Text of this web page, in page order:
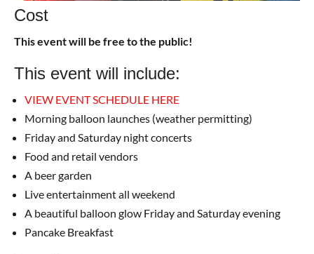
Cost
This event will be free to the public!
This event will include:
VIEW EVENT SCHEDULE HERE
Morning balloon launches (weather permitting)
Friday and Saturday night concerts
Food and retail vendors
A beer garden
Live entertainment all weekend
A beautiful balloon glow Friday and Saturday evening
Pancake Breakfast